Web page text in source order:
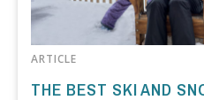
ARTICLE
THE BEST SKI AND